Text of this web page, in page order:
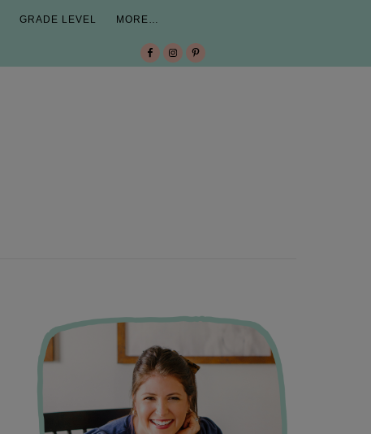
GRADE LEVEL MORE…